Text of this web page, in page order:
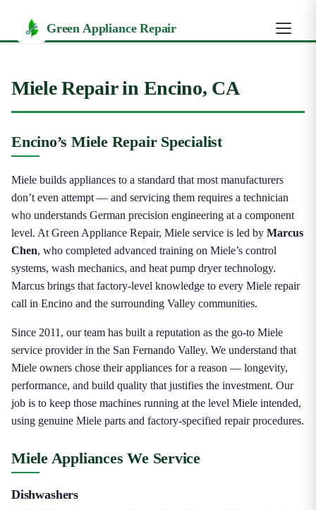
Green Appliance Repair
Miele Repair in Encino, CA
Encino’s Miele Repair Specialist
Miele builds appliances to a standard that most manufacturers
don’t even attempt — and servicing them requires a technician
who understands German precision engineering at a component
level. At Green Appliance Repair, Miele service is led by Marcus
Chen, who completed advanced training on Miele’s control
systems, wash mechanics, and heat pump dryer technology.
Marcus brings that factory-level knowledge to every Miele repair
call in Encino and the surrounding Valley communities.
Since 2011, our team has built a reputation as the go-to Miele
service provider in the San Fernando Valley. We understand that
Miele owners chose their appliances for a reason — longevity,
performance, and build quality that justifies the investment. Our
job is to keep those machines running at the level Miele intended,
using genuine Miele parts and factory-specified repair procedures.
Miele Appliances We Service
Dishwashers